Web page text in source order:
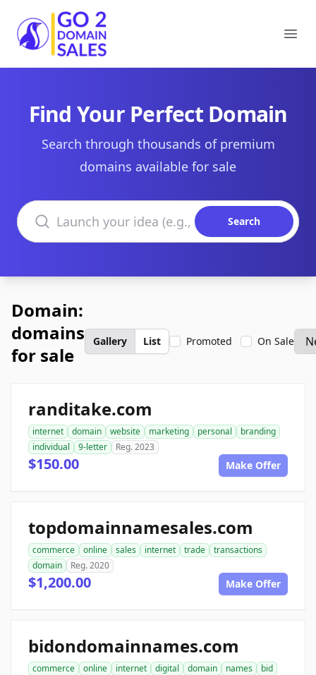
Go2DomainSales
Find Your Perfect Domain
Search through thousands of premium
domains available for sale
Search domains
Search
Domain:
domains
for sale
Gallery List Promoted On Sale
randitake.com
internet domain website marketing personal
branding
individual
9-letter Reg. 2023
$150.00 Make Offer
topdomainnamesales.com
commerce online sales internet trade
transactions
domain
Reg. 2020
$1,200.00 Make Offer
bidondomainnames.com
commerce online internet digital domain names
bid